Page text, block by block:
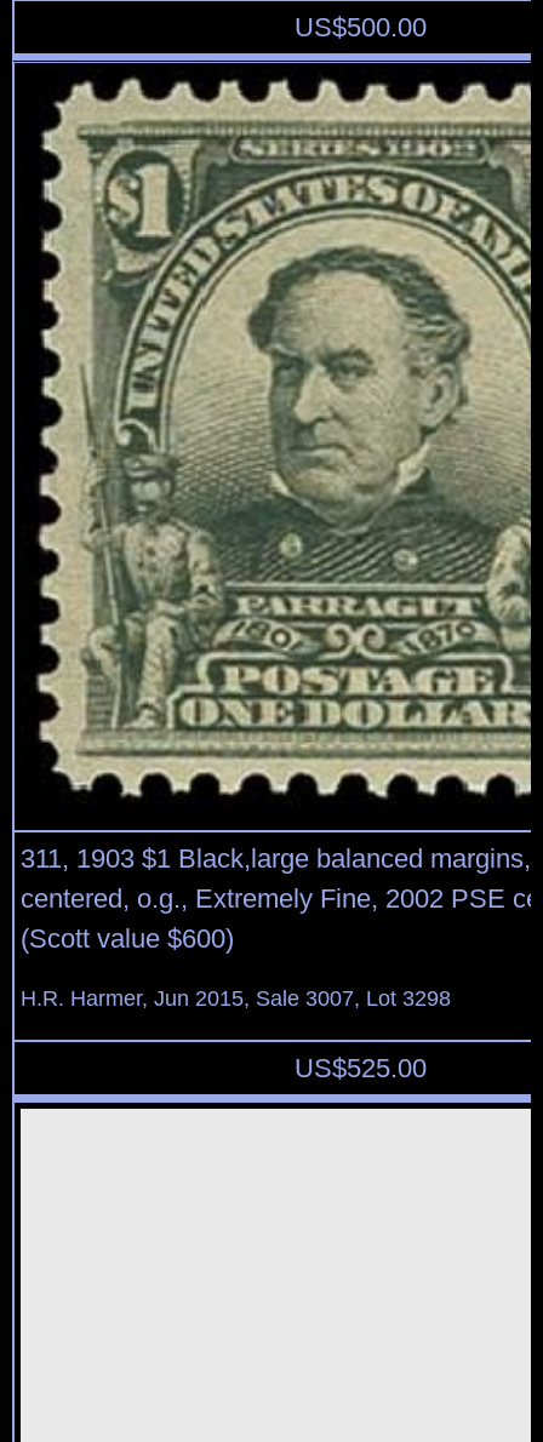
US$500.00
311, 1903 $1 Black,large balanced margins,
centered, o.g., Extremely Fine, 2002 PSE
(Scott value $600)
H.R. Harmer, Jun 2015, Sale 3007, Lot 3298
US$525.00